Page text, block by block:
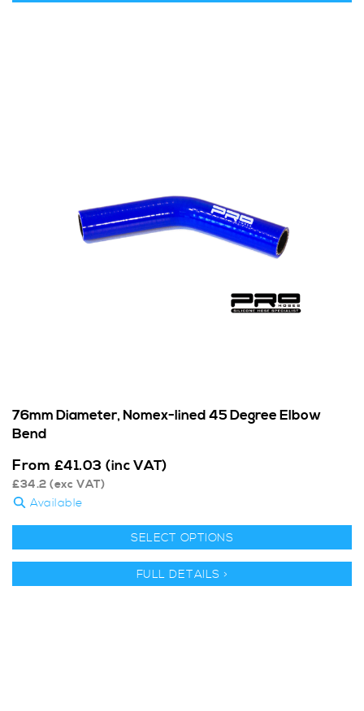
76mm Diameter, Nomex-lined 45 Degree Elbow
Bend
From £41.03 (inc VAT)
£34.2 (exc VAT)
Available
SELECT OPTIONS
FULL DETAILS >